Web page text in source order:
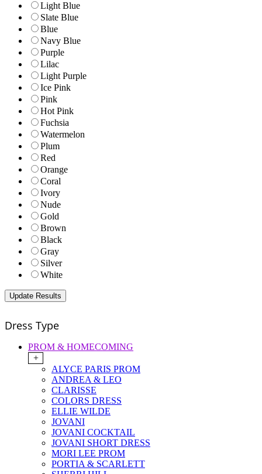
Light Blue
Slate Blue
Blue
Navy Blue
Purple
Lilac
Light Purple
Ice Pink
Pink
Hot Pink
Fuchsia
Watermelon
Plum
Red
Orange
Coral
Ivory
Nude
Gold
Brown
Black
Gray
Silver
White
Dress Type
PROM & HOMECOMING
+
ALYCE PARIS PROM
ANDREA & LEO
CLARISSE
COLORS DRESS
ELLIE WILDE
JOVANI
JOVANI COCKTAIL
JOVANI SHORT DRESS
MORI LEE PROM
PORTIA & SCARLETT